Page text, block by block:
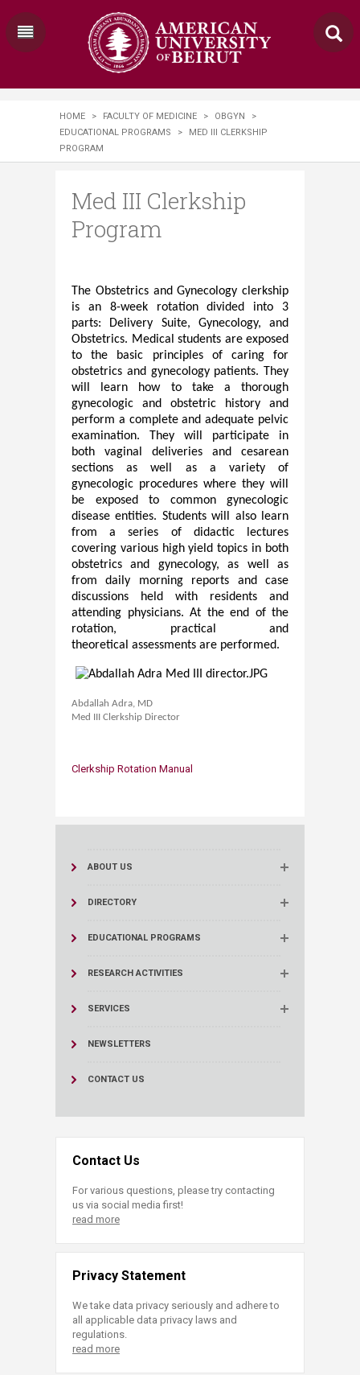
HOME > FACULTY OF MEDICINE > OBGYN
>
EDUCATIONAL PROGRAMS
>
MED III CLERKSHIP
PROGRAM
Med III Clerkship
Program
The Obstetrics and Gynecology clerkship
is ​ an 8-week rotation divided into 3
parts: Delivery Suite, Gynecology, and
Obstetrics. Medical students are exposed
to the basic principles of caring for
obstetrics and gynecology patients. They
will learn how to take a thorough
gynecologic and obstetric history and
perform a complete and adequate pelvic
examination. They will participate in
both vaginal deliveries and cesarean
sections as well as a variety of
gynecologic procedures where they will
be exposed to common gynecologic
disease entities. Students will also learn
from a series of didactic lectures
covering various high yield topics in both
obstetrics and gynecology, as well as
from daily morning reports and case
discussions held with residents and
attending physicians. At the end of the
rotation, practical and
theoretical assessments are performed.​
Abdallah Adra, MD
Med III Clerkship Director
Clerkship Rota​tion Manual
ABOUT US
DIRECTORY
EDUCATIONAL PROGRAMS
RESEARCH ACTIVITIES
SERVICES
NEWSLETTERS
CONTACT US
Contact Us
For various questions, please try contacting
us via social media first!
read more
Privacy Statement
We take data privacy seriously and adhere to
all applicable data privacy laws and
regulations.
read more